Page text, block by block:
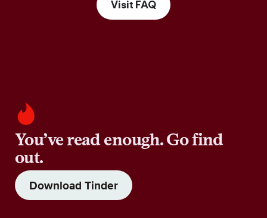
Visit FAQ
You’ve read enough. Go find
out.
Download Tinder